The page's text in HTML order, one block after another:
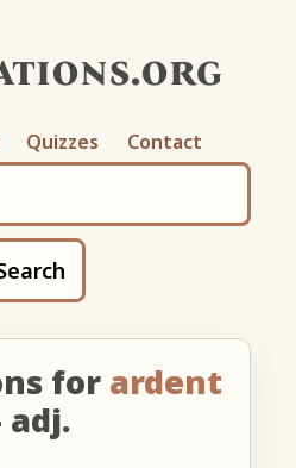
Quizzes Contact
for ardent
adj.